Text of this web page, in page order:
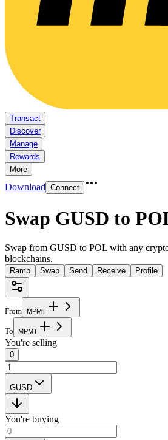
Transact
Discover
Manage
Rewards
More
Download Connect
Swap GUSD to
Swap from GUSD to POL with any
blockchains.
Ramp Swap Send Receive Profile
From MPMT
To MPMT
You're selling
0
GUSD
You're buying